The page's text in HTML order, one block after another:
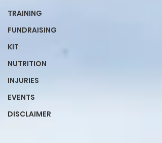
TRAINING
FUNDRAISING
KIT
NUTRITION
INJURIES
EVENTS
DISCLAIMER